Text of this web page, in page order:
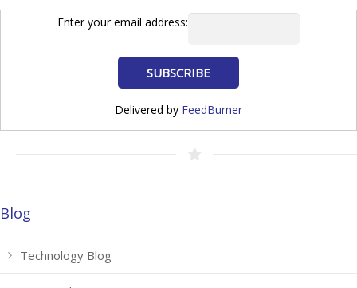
Enter your email address:
Delivered by FeedBurner
Blog
Technology Blog